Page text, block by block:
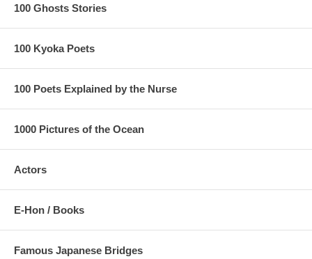
100 Ghosts Stories
100 Kyoka Poets
100 Poets Explained by the Nurse
1000 Pictures of the Ocean
Actors
E-Hon / Books
Famous Japanese Bridges